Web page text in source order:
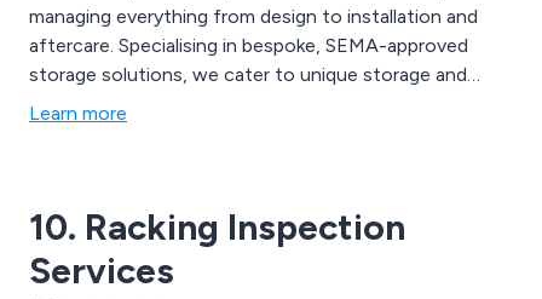
managing everything from design to installation and
aftercare. Specialising in bespoke, SEMA-approved
storage solutions, we cater to unique storage and
material handling challenges. Our services include pallet
Learn more
10. Racking Inspection
Services